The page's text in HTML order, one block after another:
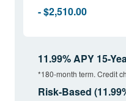
- $2,510.00
11.99% APY 15-
*180-month term. Credit
Risk-Based